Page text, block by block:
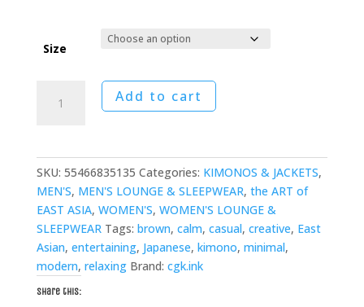
Size
Lotus
Add to cart
SKU: 55466835135 Categories: KIMONOS & JACKETS,
MEN'S, MEN'S LOUNGE & SLEEPWEAR, the ART of
EAST ASIA, WOMEN'S, WOMEN'S LOUNGE &
SLEEPWEAR Tags: brown, calm, casual, creative, East
Asian, entertaining, Japanese, kimono, minimal,
modern, relaxing Brand: cgk.ink
Share this: